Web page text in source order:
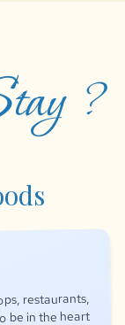
?
restaurants,
be in the heart